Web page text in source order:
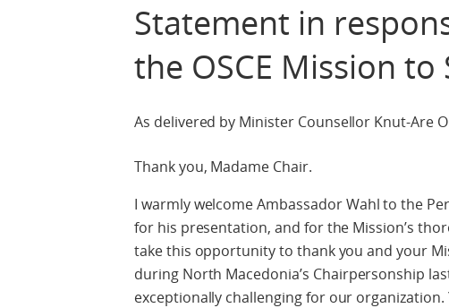
Statement in
the OSCE Mission to
As delivered by Minister Counsellor Knut-Are
Thank you, Madame Chair.
I warmly welcome Ambassador Wahl to the
for his presentation, and for the Mission’s
take this opportunity to thank you and your
during North Macedonia’s Chairpersonship
exceptionally challenging for our